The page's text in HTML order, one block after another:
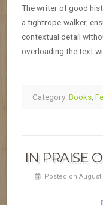
The writer of good
a tightrope-walker,
contextual detail
overloading the text
Category: Books,
IN PRAISE
Posted on August